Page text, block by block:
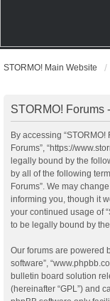
STORMO! Main Website
STORMO! Forums
By accessing “STORMO!
Forums”, “https://
legally bound by the
by all of the following
Forums”. We may
informing you, though it
your continued usage of
to be legally bound by
Our forums are powered
software”,
bulletin board solution
(hereinafter “GPL”) and